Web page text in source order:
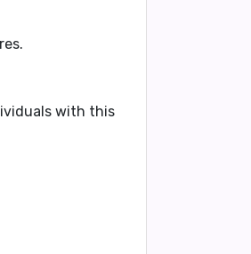
with this